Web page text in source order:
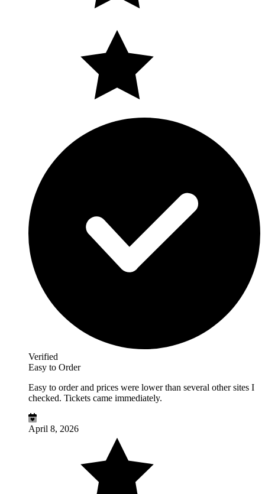
Verified
Easy to Order
Easy to order and prices were lower than several other sites I
checked. Tickets came immediately.
April 8, 2026